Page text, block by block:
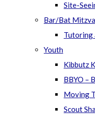
Site-
Bar/Bat
Tutoring
Youth
Kibbutz
BBYO –
Moving
Scout